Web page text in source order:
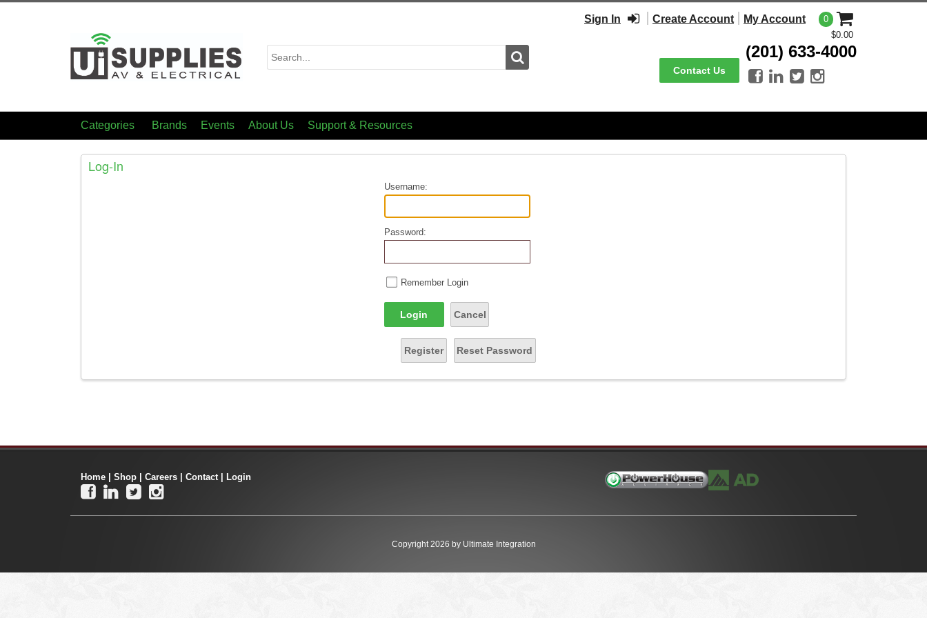
Search
Sign In Create Account My Account
0
$0.00
Contact Us
(201) 633-4000
   
Categories Brands Events About Us Support & Resources
Log-In
Username:
Password:
Remember Login
Login Cancel
Register Reset Password
Home | Shop | Careers | Contact | Login
   
Copyright 2026 by Ultimate Integration